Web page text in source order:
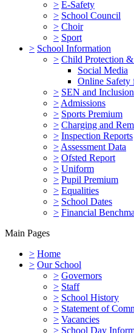
> E-Safety
> School Council
> Choir
> Sport
> School Information
> Child Protection
Social Media
Online Safety
> SEN and Inclusion
> Admissions
> Sports Premium
> Charging and
> Inspection Reports
> Assessment Data
> Ofsted Report
> Uniform
> Pupil Premium
> Equalities
> School Dates
> Financial
Main Pages
> Home
> Our School
> Governors
> Staff
> School History
> Statement of
> Vacancies
> School Day